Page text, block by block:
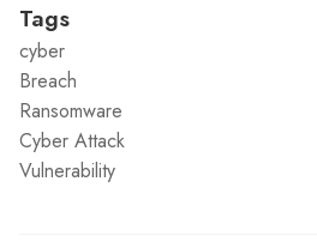
Tags
cyber
Breach
Ransomware
Cyber Attack
Vulnerability